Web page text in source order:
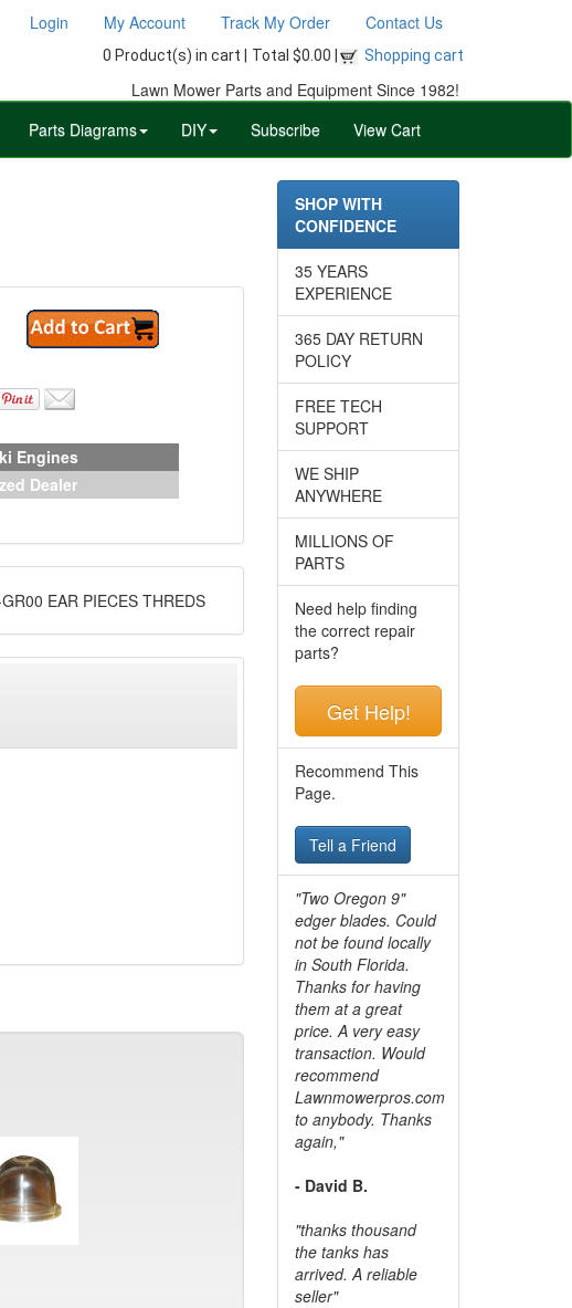
Login My Account Track My Order Contact Us
0 Product(s) in cart | Total $0.00 | Shopping cart
Lawn Mower Parts and Equipment Since 1982!
Parts Diagrams DIY Subscribe View Cart
Engines
Dealer
EAR PIECES THREDS
SHOP WITH
CONFIDENCE
35 YEARS
EXPERIENCE
365 DAY RETURN
POLICY
FREE TECH
SUPPORT
WE SHIP
ANYWHERE
MILLIONS OF
PARTS
Need help finding
the correct repair
parts?
Get Help!
Recommend This
Page.
Tell a Friend
"Two Oregon 9"
edger blades. Could
not be found locally
in South Florida.
Thanks for having
them at a great
price. A very easy
transaction. Would
recommend
Lawnmowerpros.com
to anybody. Thanks
again,"
- David B.
"thanks thousand
the tanks has
arrived. A reliable
seller"